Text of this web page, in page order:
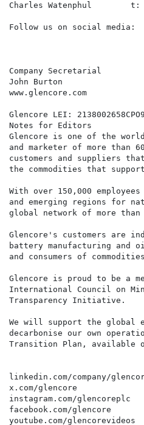
Charles Watenphul        t:
Follow us on social media:
Company Secretarial
John Burton                  t:
www.glencore.com
Glencore LEI:
Notes for Editors
Glencore is one of the
and marketer of more than
customers and suppliers
the commodities that
With over 150,000
and emerging regions for
global network of more
Glencore's customers are
battery manufacturing and
and consumers of
Glencore is proud to be a
International Council on
Transparency Initiative.
We will support the global
decarbonise our own
Transition Plan, available
linkedin.com/company/
x.com/glencore
instagram.com/glencoreplc
facebook.com/glencore
youtube.com/glencorevideos